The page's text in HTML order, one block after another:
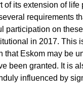
of its extension of
requirements
participation on
in 2017.
that Eskom may be
been granted. It is
influenced by